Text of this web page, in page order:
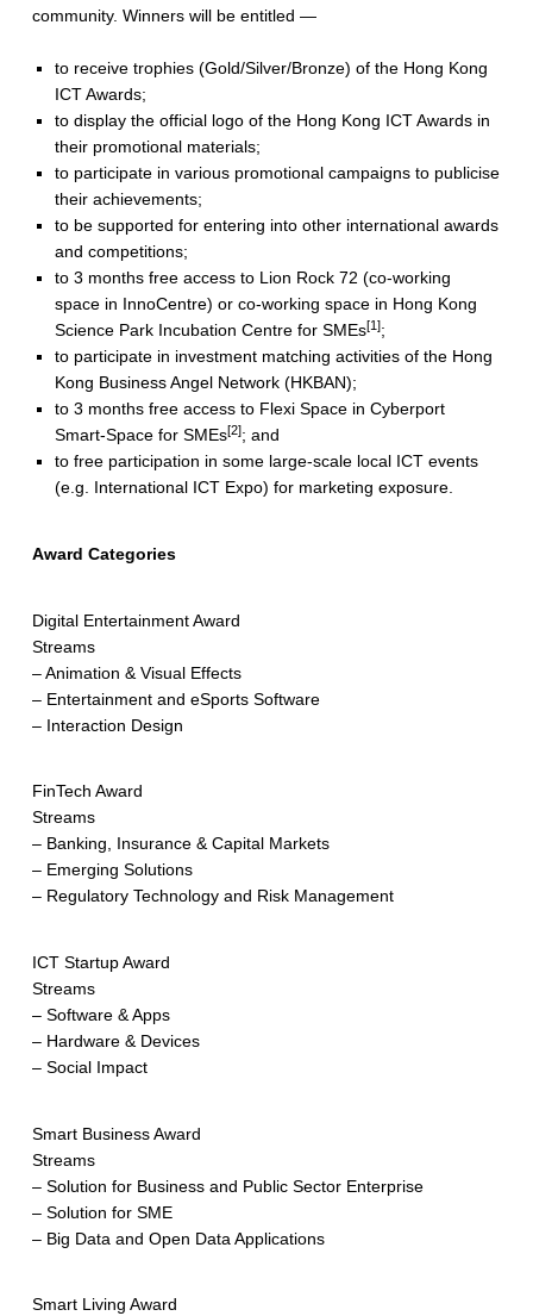
community. Winners will be entitled —
to receive trophies (Gold/Silver/Bronze) of the Hong Kong
ICT Awards;
to display the official logo of the Hong Kong ICT Awards in
their promotional materials;
to participate in various promotional campaigns to publicise
their achievements;
to be supported for entering into other international awards
and competitions;
to 3 months free access to Lion Rock 72 (co‐working
space in InnoCentre) or co-working space in Hong Kong
Science Park Incubation Centre for SMEs[1];
to participate in investment matching activities of the Hong
Kong Business Angel Network (HKBAN);
to 3 months free access to Flexi Space in Cyberport
Smart-Space for SMEs[2]; and
to free participation in some large-scale local ICT events
(e.g. International ICT Expo) for marketing exposure.
Award Categories
Digital Entertainment Award
Streams
– Animation & Visual Effects
– Entertainment and eSports Software
– Interaction Design
FinTech Award
Streams
– Banking, Insurance & Capital Markets
– Emerging Solutions
– Regulatory Technology and Risk Management
ICT Startup Award
Streams
– Software & Apps
– Hardware & Devices
– Social Impact
Smart Business Award
Streams
– Solution for Business and Public Sector Enterprise
– Solution for SME
– Big Data and Open Data Applications
Smart Living Award